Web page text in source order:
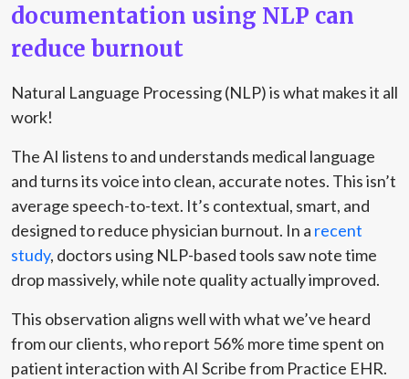
documentation using NLP can
reduce burnout
Natural Language Processing (NLP) is what makes it all
work!
The AI listens to and understands medical language
and turns its voice into clean, accurate notes. This isn’t
average speech-to-text. It’s contextual, smart, and
designed to reduce physician burnout. In a recent
study, doctors using NLP-based tools saw note time
drop massively, while note quality actually improved.
This observation aligns well with what we’ve heard
from our clients, who report 56% more time spent on
patient interaction with AI Scribe from Practice EHR.